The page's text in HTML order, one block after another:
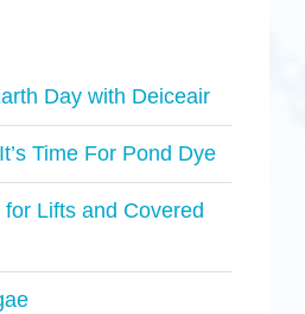
Day with Deiceair
Time For Pond Dye
Lifts and Covered